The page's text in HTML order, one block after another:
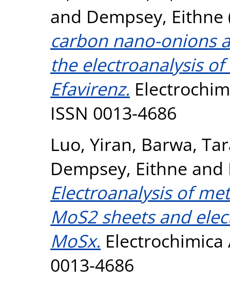
and Dempsey, Eithne
carbon nano-onions
the electroanalysis
Efavirenz.
ISSN 0013-4686
Luo, Yiran, Barwa,
Dempsey, Eithne and
Electroanalysis of
MoS2 sheets and
MoSx. Electrochimica
0013-4686